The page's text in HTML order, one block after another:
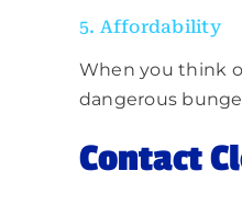
5. Affordability
When you think
dangerous
Contact